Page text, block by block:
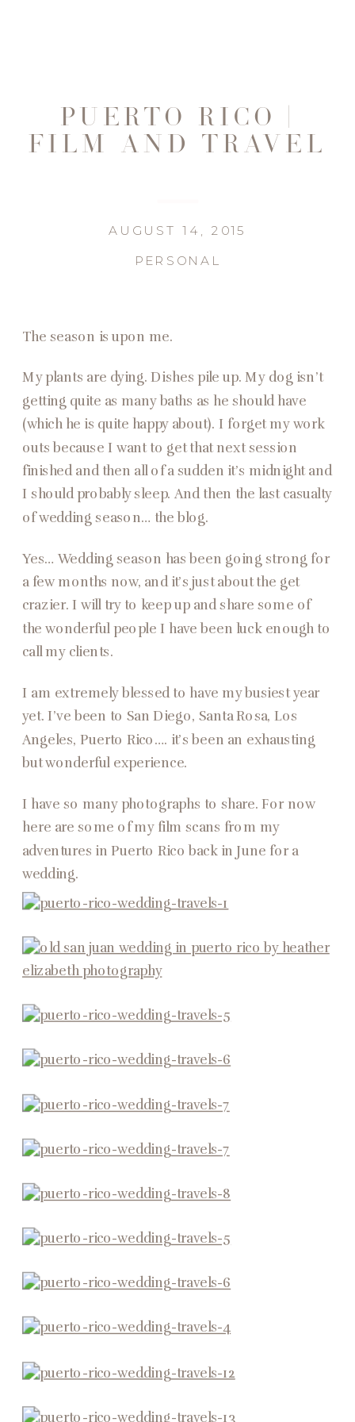
PUERTO RICO |
FILM AND TRAVEL
PERSONAL
AUGUST 14, 2015
The season is upon me.
My plants are dying. Dishes pile up. My dog isn’t
getting quite as many baths as he should have
(which he is quite happy about). I forget my work
outs because I want to get that next session
finished and then all of a sudden it’s midnight and
I should probably sleep. And then the last casualty
of wedding season… the blog.
Yes… Wedding season has been going strong for
a few months now, and it’s just about the get
crazier. I will try to keep up and share some of
the wonderful people I have been luck enough to
call my clients.
I am extremely blessed to have my busiest year
yet. I’ve been to San Diego, Santa Rosa, Los
Angeles, Puerto Rico…. it’s been an exhausting
but wonderful experience.
I have so many photographs to share. For now
here are some of my film scans from my
adventures in Puerto Rico back in June for a
wedding.